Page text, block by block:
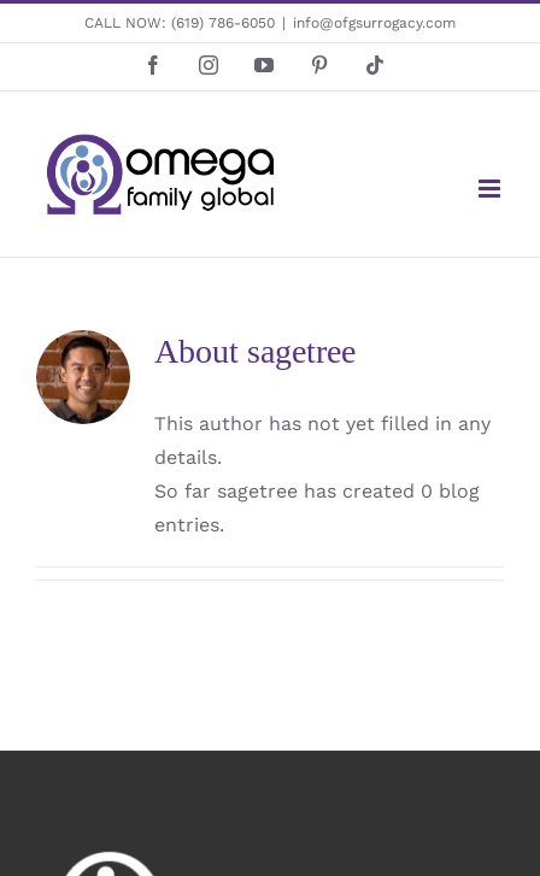
to
CALL NOW: (619) 786-6050 | info@ofgsurrogacy.com
FacebookInstagramYouTube Pinterest
About sagetree
This author has not yet filled in any
details.
So far sagetree has created 0 blog
entries.